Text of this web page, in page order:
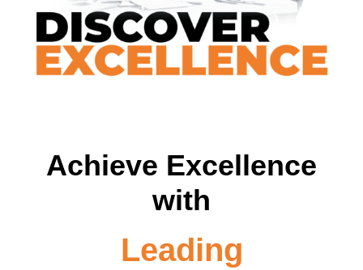
Achieve Excellence
with
Leading